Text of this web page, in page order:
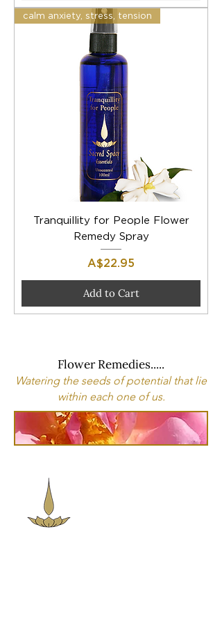
calm anxiety, stress, tension
Tranquillity for People Flower
Remedy Spray
Price
A$22.95
Add to Cart
Flower Remedies.....
Watering the seeds of potential that lie
within each one of us.